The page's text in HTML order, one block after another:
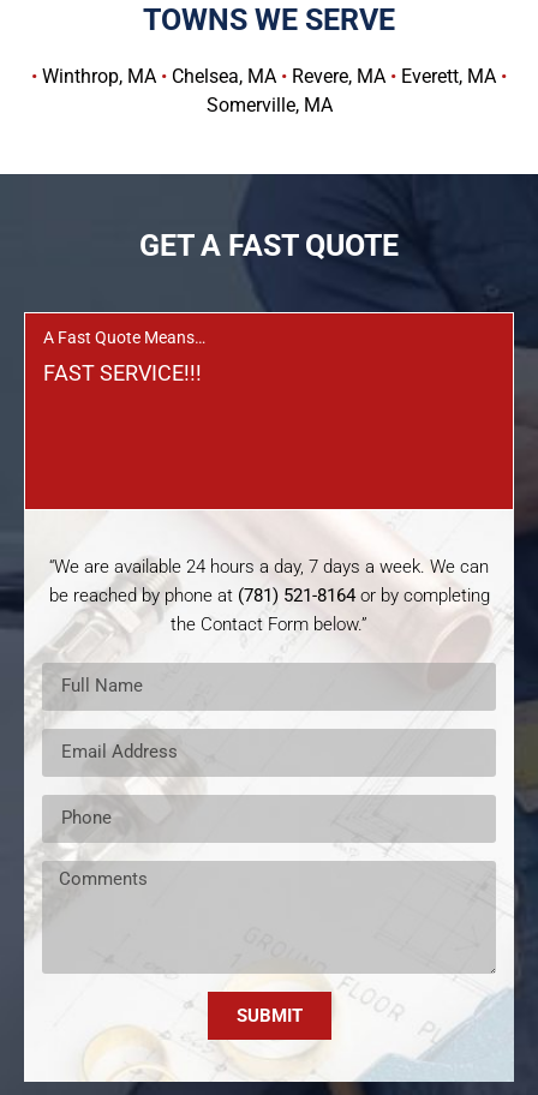
TOWNS WE SERVE
• Winthrop, MA • Chelsea, MA • Revere, MA • Everett, MA •
Somerville, MA
GET A FAST QUOTE
A Fast Quote Means…
FAST SERVICE!!!
“We are available 24 hours a day, 7 days a week. We can
be reached by phone at (781) 521-8164or by completing
the Contact Form below.”
SUBMIT